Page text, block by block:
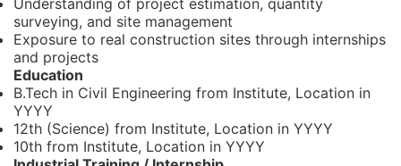
Understanding of project estimation, quantity
surveying, and site management
Exposure to real construction sites through internships
and projects
Education
B.Tech in Civil Engineering from Institute, Location in
YYYY
12th (Science) from Institute, Location in YYYY
10th from Institute, Location in YYYY